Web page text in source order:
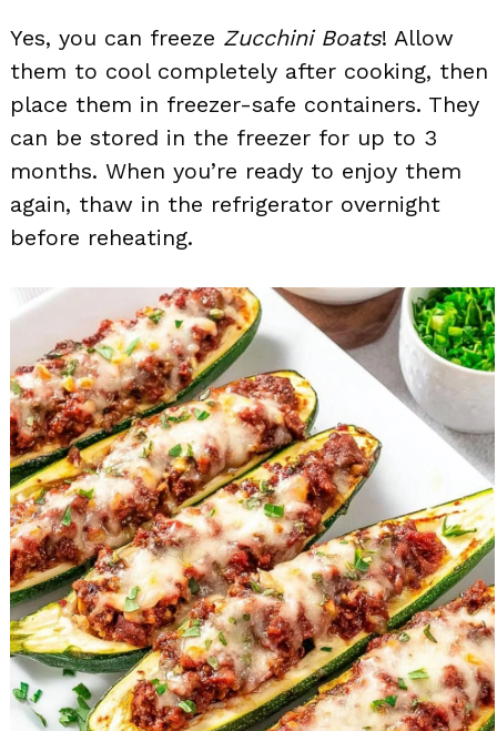
Yes, you can freeze Zucchini Boats! Allow
them to cool completely after cooking, then
place them in freezer-safe containers. They
can be stored in the freezer for up to 3
months. When you’re ready to enjoy them
again, thaw in the refrigerator overnight
before reheating.